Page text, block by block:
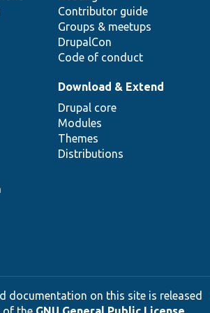
Contributor guide
Groups & meetups
DrupalCon
Code of conduct
Download & Extend
Drupal core
Modules
Themes
Distributions
documentation on this site is released